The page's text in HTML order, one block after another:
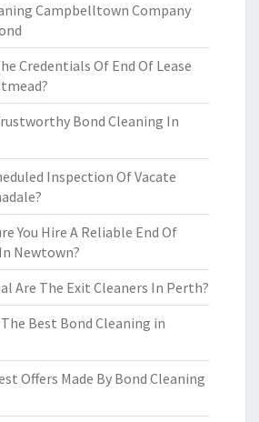
Campbelltown Company
Credentials Of End Of Lease
Bond Cleaning In
Inspection Of Vacate
You Hire A Reliable End Of
Newtown?
Are The Exit Cleaners In Perth?
Best Bond Cleaning in
Offers Made By Bond Cleaning